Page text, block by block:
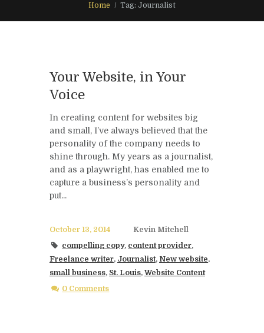
Home Tag: Journalist
Your Website, in Your
Voice
In creating content for websites big
and small, I’ve always believed that the
personality of the company needs to
shine through. My years as a journalist,
and as a playwright, has enabled me to
capture a business’s personality and
put...
October 13, 2014
Kevin Mitchell
compelling copy, content provider,
Freelance writer, Journalist, New website,
small business, St. Louis, Website Content
0 Comments